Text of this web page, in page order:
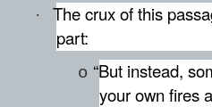
·
The crux of this
part:
o “But instead,
your own fires